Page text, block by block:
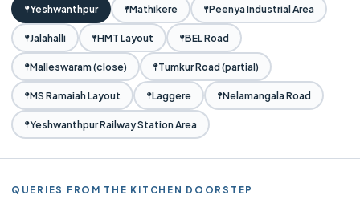
Yeshwanthpur Mathikere Peenya Industrial Area
Jalahalli HMT Layout BEL Road
Malleswaram (close) Tumkur Road (partial)
MS Ramaiah Layout Laggere Nelamangala Road
Yeshwanthpur Railway Station Area
QUERIES FROM THE KITCHEN DOORSTEP